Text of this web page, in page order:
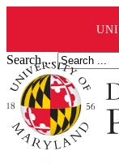
Search ...